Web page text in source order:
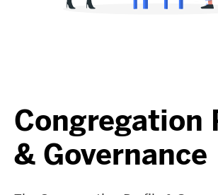
Congregation
& Governance